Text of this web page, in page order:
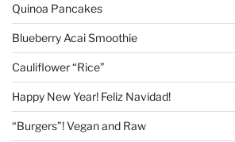
Quinoa Pancakes
Blueberry Acai Smoothie
Cauliflower “Rice”
Happy New Year! Feliz Navidad!
“Burgers”! Vegan and Raw